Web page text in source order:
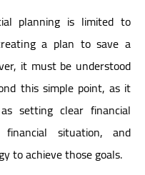
planning is limited to
a plan to save a
it must be understood
this simple point, as it
setting clear financial
situation, and
to achieve those goals.